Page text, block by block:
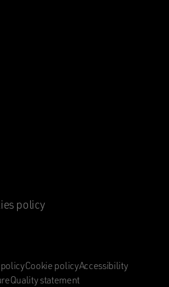
policy
Cookie policyAccessibility
Quality statement